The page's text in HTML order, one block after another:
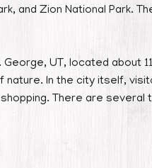
and Zion National Park.
UT, located about
In the city itself,
There are